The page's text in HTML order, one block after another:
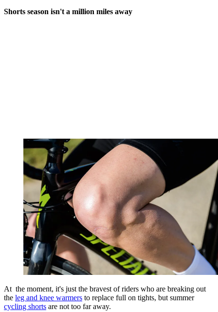
Shorts season isn't a million miles away
At the moment, it's just the bravest of riders who are breaking out
the leg and knee warmers to replace full on tights, but summer
cycling shorts are not too far away.